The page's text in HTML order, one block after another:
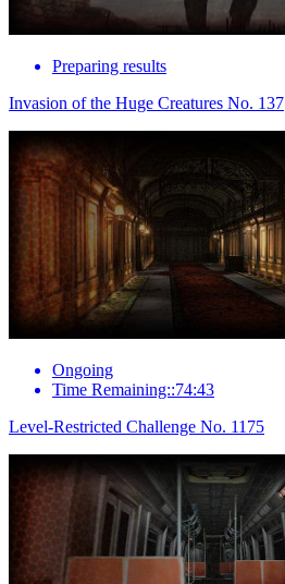
Preparing results
Invasion of the Huge Creatures No. 137
Ongoing
Time Remaining::74:43
Level-Restricted Challenge No. 1175